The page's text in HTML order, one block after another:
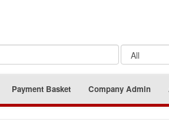
Payment Basket Company Admin